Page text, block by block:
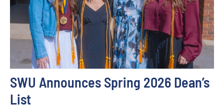
SWU Announces Spring 2026 Dean’s
List